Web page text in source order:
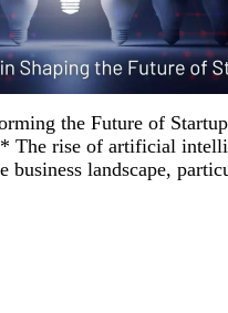
the Future of
The rise of artificial
business landscape,